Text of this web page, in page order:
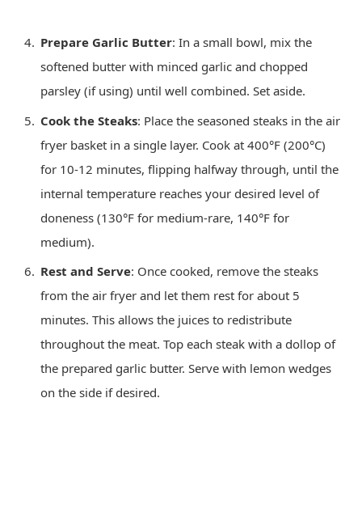
Prepare Garlic Butter: In a small bowl, mix the
softened butter with minced garlic and chopped
parsley (if using) until well combined. Set aside.
Cook the Steaks: Place the seasoned steaks in the air
fryer basket in a single layer. Cook at 400°F (200°C)
for 10-12 minutes, flipping halfway through, until the
internal temperature reaches your desired level of
doneness (130°F for medium-rare, 140°F for
medium).
Rest and Serve: Once cooked, remove the steaks
from the air fryer and let them rest for about 5
minutes. This allows the juices to redistribute
throughout the meat. Top each steak with a dollop of
the prepared garlic butter. Serve with lemon wedges
on the side if desired.